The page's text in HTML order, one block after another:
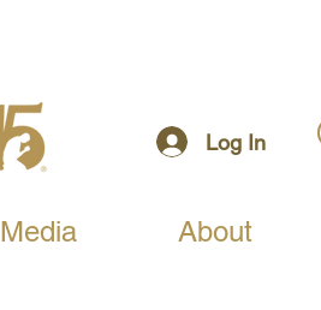
Log In
Media About